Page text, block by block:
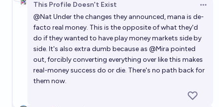
This Profile Doesn't Exist
@Nat Under the changes they announced, mana is de-
facto real money. This is the opposite of what they'd
do if they wanted to have play money markets side by
side. It's also extra dumb because as @Mira pointed
out, forcibly converting everything over like this makes
real-money success do or die. There's no path back for
them now.